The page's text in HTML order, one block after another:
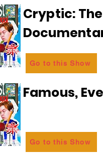
Cryptic:
Go to this Show
Famous,
Go to this Show